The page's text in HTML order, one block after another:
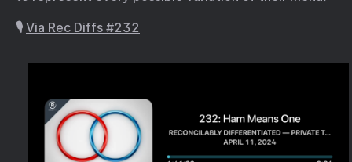
🎙️ Via Rec Diffs #232